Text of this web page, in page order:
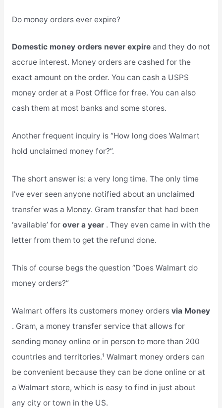
Do money orders ever expire?
Domestic money orders never expire and they do not
accrue interest. Money orders are cashed for the
exact amount on the order. You can cash a USPS
money order at a Post Office for free. You can also
cash them at most banks and some stores.
Another frequent inquiry is “How long does Walmart
hold unclaimed money for?”.
The short answer is: a very long time. The only time
I’ve ever seen anyone notified about an unclaimed
transfer was a Money. Gram transfer that had been
‘available’ for over a year . They even came in with the
letter from them to get the refund done.
This of course begs the question “Does Walmart do
money orders?”
Walmart offers its customers money orders via Money
. Gram, a money transfer service that allows for
sending money online or in person to more than 200
countries and territories.¹ Walmart money orders can
be convenient because they can be done online or at
a Walmart store, which is easy to find in just about
any city or town in the US.